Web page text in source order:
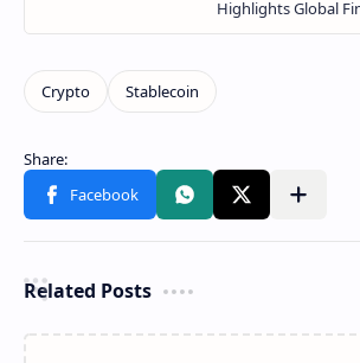
Related Posts